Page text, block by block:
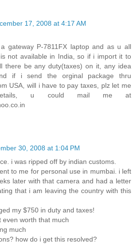
17, 2008 at 4:17 AM
gateway P-7811FX laptop and as u all
not available in India, so if i import it to
there be any duty(taxes) on it, any idea
if i send the orginal package thru
USA, will i have to pay taxes, plz let me
u could mail me at
30, 2008 at 1:04 PM
i was ripped off by indian customs.
to me for personal use in mumbai. i left
later with that camera and had a letter
that i am leaving the country with this
my $750 in duty and taxes!
even worth that much
much
how do i get this resolved?